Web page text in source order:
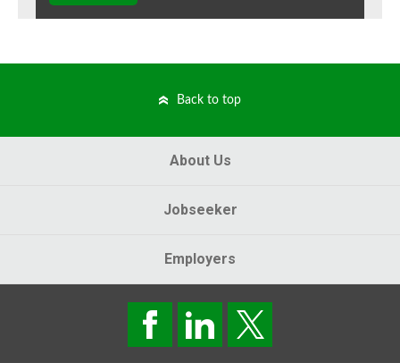
Back to top
About Us
Jobseeker
Employers